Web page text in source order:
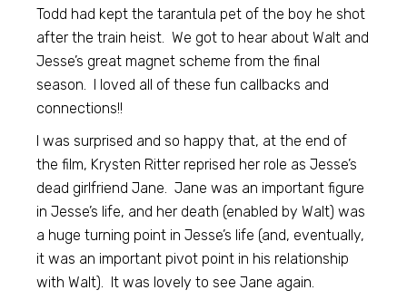
Todd had kept the tarantula pet of the boy he shot
after the train heist. We got to hear about Walt and
Jesse’s great magnet scheme from the final
season. I loved all of these fun callbacks and
connections!!
I was surprised and so happy that, at the end of
the film, Krysten Ritter reprised her role as Jesse’s
dead girlfriend Jane. Jane was an important figure
in Jesse’s life, and her death (enabled by Walt) was
a huge turning point in Jesse’s life (and, eventually,
it was an important pivot point in his relationship
with Walt). It was lovely to see Jane again.